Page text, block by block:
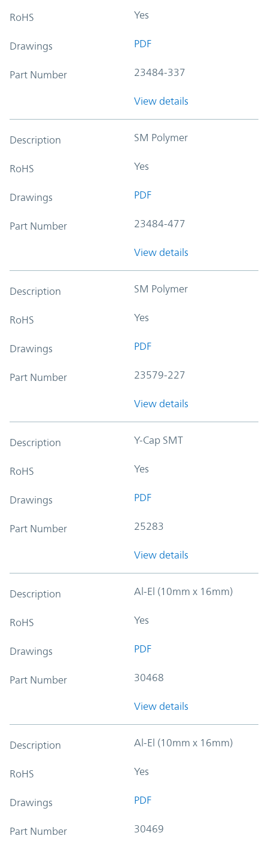
RoHS Yes
Drawings PDF
Part Number 23484-337
View details
Description SM Polymer
RoHS Yes
Drawings PDF
Part Number 23484-477
View details
Description SM Polymer
RoHS Yes
Drawings PDF
Part Number 23579-227
View details
Description Y-Cap SMT
RoHS Yes
Drawings PDF
Part Number 25283
View details
Description Al-El (10mm x 16mm)
RoHS Yes
Drawings PDF
Part Number 30468
View details
Description Al-El (10mm x 16mm)
RoHS Yes
Drawings PDF
Part Number 30469